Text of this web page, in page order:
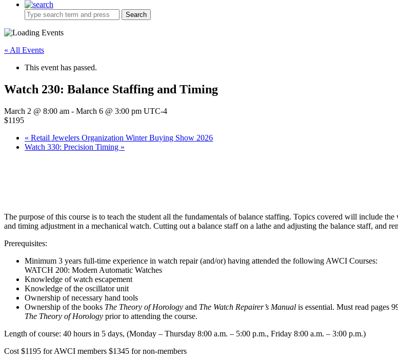
Search
« All Events
This event has passed.
Watch 230: Balance Staffing and Timing
March 2 @ 8:00 am - March 6 @ 3:00 pm UTC-4
$1195
« Retail Jewelers Organization Winter Buying Show 2026
Watch 330: Precision Timing »
The purpose of this course is to teach the student all the fundamentals of balance staffing. Topics covered will include
and timing adjustment in a mechanical watch. Cutting out a balance staff on a lathe and adjusting the balance staff, and
Prerequisites:
Minimum 3 years full-time experience in watch repair (and/or) having attended the following AWCI Courses:
WATCH 200: Modern Automatic Watches
Knowledge of watch escapement
Knowledge of the oscillator unit
Ownership of necessary hand tools
Ownership of the books The Theory of Horology and The Watch Repairer’s Manual is essential. Must read pages
The Theory of Horology prior to attending the course.
Length of course: 40 hours in 5 days, (Monday – Thursday 8:00 a.m. – 5:00 p.m., Friday 8:00 a.m. – 3:00 p.m.)
Cost $1195 for AWCI members $1345 for non-members